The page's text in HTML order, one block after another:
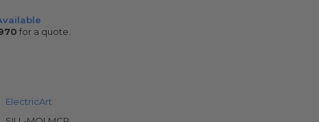
for a quote.
ElectricArt